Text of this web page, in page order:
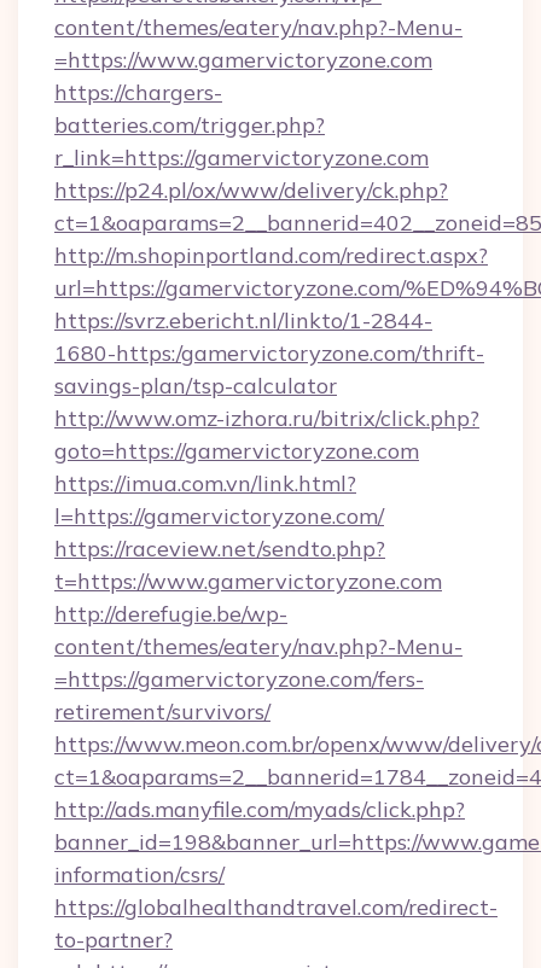
content/themes/eatery/nav.php?-Menu-
=https://www.gamervictoryzone.com
https://chargers-
batteries.com/trigger.php?
r_link=https://gamervictoryzone.com
https://p24.pl/ox/www/delivery/ck.php?
http://m.shopinportland.com/redirect.aspx?
url=https://gamervictoryzone.com/
https://svrz.ebericht.nl/linkto/1-2844-
1680-https:/gamervictoryzone.com/thrift-
savings-plan/tsp-calculator
http://www.omz-izhora.ru/bitrix/click.php?
goto=https://gamervictoryzone.com
https://imua.com.vn/link.html?
l=https://gamervictoryzone.com/
https://raceview.net/sendto.php?
t=https://www.gamervictoryzone.com
http://derefugie.be/wp-
content/themes/eatery/nav.php?-Menu-
=https://gamervictoryzone.com/fers-
retirement/survivors/
https://www.meon.com.br/openx/www/delivery/
http://ads.manyfile.com/myads/click.php?
banner_id=198&banner_url=https://
information/csrs/
https://globalhealthandtravel.com/redirect-
to-partner?